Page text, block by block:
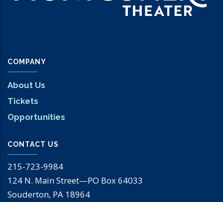
COMPANY
About Us
Tickets
Opportunities
CONTACT US
215-723-9984
124 N. Main Street—PO Box 64033
Souderton, PA 18964